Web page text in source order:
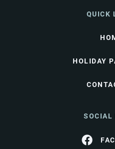
QUICK
HOLIDAY
SOCIAL